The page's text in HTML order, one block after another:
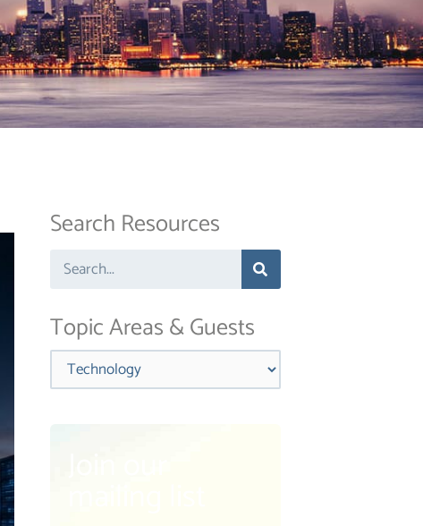
Search Resources
Search
Topic Areas & Guests
Categories